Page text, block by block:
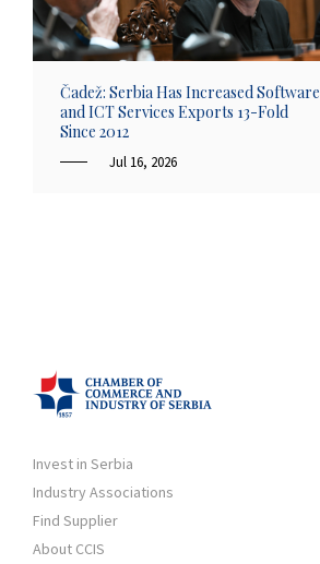
Čadež: Serbia Has Increased Software
and ICT Services Exports 13-Fold
Since 2012
Jul 16, 2026
Invest in Serbia
Industry Associations
Find Supplier
About CCIS